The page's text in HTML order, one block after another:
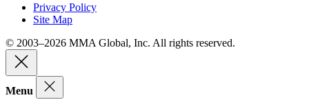
Privacy Policy
Site Map
© 2003–2026 MMA Global, Inc. All rights reserved.
Menu